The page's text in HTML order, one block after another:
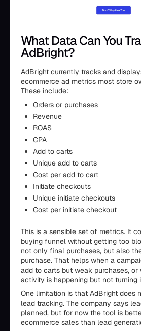
What Data Can You
AdBright?
AdBright currently tracks and
ecommerce ad metrics most store
These include:
Orders or purchases
Revenue
ROAS
CPA
Add to carts
Unique add to carts
Cost per add to cart
Initiate checkouts
Unique initiate checkouts
Cost per initiate checkout
This is a sensible set of metrics. It
buying funnel without getting too
not only final purchases, but also
purchase. That helps when a
add to carts but weak purchases,
activity is happening but not turning
One limitation is that AdBright does
lead tracking. The company says
planned, but for now the tool is
ecommerce sales than lead